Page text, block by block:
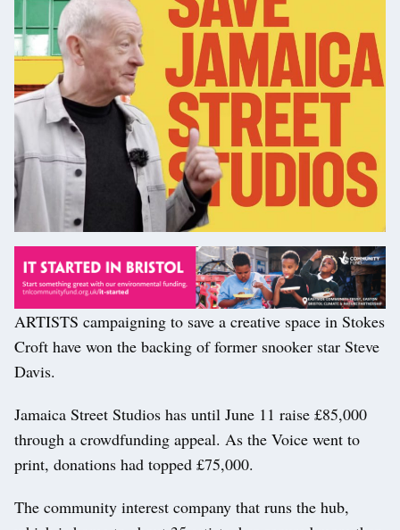
ARTISTS campaigning to save a creative space in Stokes
Croft have won the backing of former snooker star Steve
Davis.
Jamaica Street Studios has until June 11 raise £85,000
through a crowdfunding appeal. As the Voice went to
print, donations had topped £75,000.
The community interest company that runs the hub,